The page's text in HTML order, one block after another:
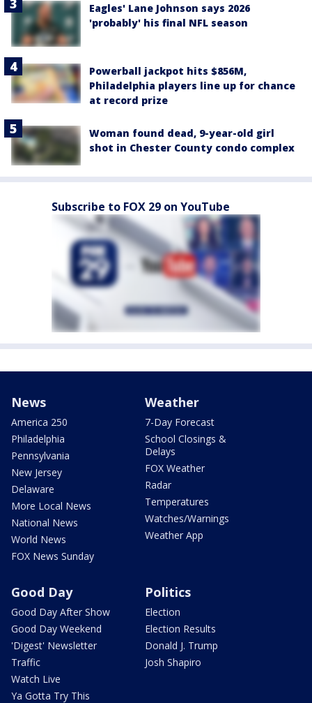
Eagles' Lane Johnson says 2026
'probably' his final NFL season
Powerball jackpot hits $856M,
Philadelphia players line up for chance
at record prize
Woman found dead, 9-year-old girl
shot in Chester County condo complex
Subscribe to FOX 29 on YouTube
News
America 250
Philadelphia
Pennsylvania
New Jersey
Delaware
More Local News
National News
World News
FOX News Sunday
Weather
7-Day Forecast
School Closings &
Delays
FOX Weather
Radar
Temperatures
Watches/Warnings
Weather App
Good Day
Good Day After Show
Good Day Weekend
'Digest' Newsletter
Traffic
Watch Live
Ya Gotta Try This
Politics
Election
Election Results
Donald J. Trump
Josh Shapiro